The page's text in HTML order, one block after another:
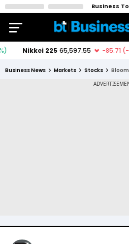
Business
Business News Markets Stocks